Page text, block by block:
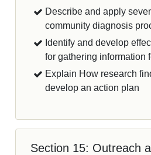
Describe and apply
community diagnosis
Identify and develop
for gathering information
Explain How research
develop an action plan
Section 15: Outreach